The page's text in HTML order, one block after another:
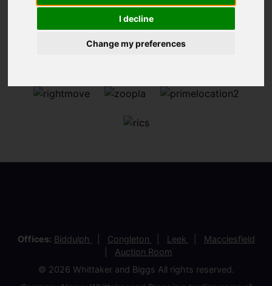
I decline
Change my preferences
Sorry, no records were found. Please try again.
Offices: Biddulph Congleton Leek
Macclesfield
Auction Room
© 2026 Whittaker and Biggs All rights reserved.